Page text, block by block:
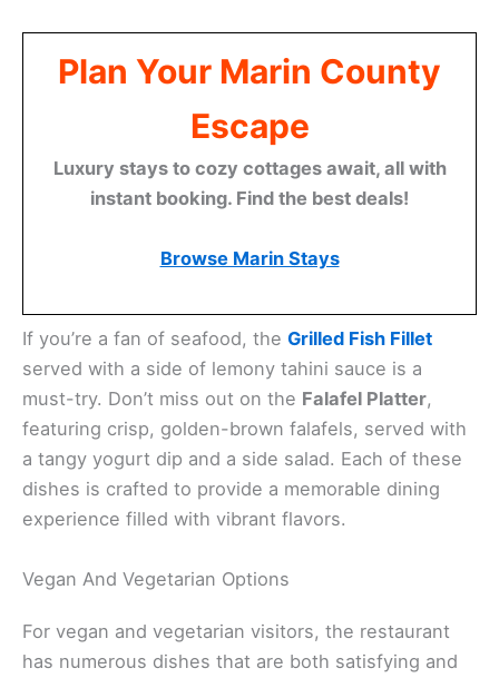
Plan Your Marin County
Escape
Luxury stays to cozy cottages await, all with
instant booking. Find the best deals!
Browse Marin Stays
If you’re a fan of seafood, the Grilled Fish Fillet
served with a side of lemony tahini sauce is a
must-try. Don’t miss out on the Falafel Platter,
featuring crisp, golden-brown falafels, served with
a tangy yogurt dip and a side salad. Each of these
dishes is crafted to provide a memorable dining
experience filled with vibrant flavors.
Vegan And Vegetarian Options
For vegan and vegetarian visitors, the restaurant
has numerous dishes that are both satisfying and